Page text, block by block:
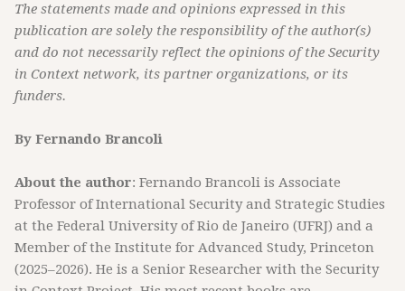
The statements made and opinions expressed in this
publication are solely the responsibility of the author(s)
and do not necessarily reflect the opinions of the Security
in Context network, its partner organizations, or its
funders.
By Fernando Brancoli
About the author: Fernando Brancoli is Associate
Professor of International Security and Strategic Studies
at the Federal University of Rio de Janeiro (UFRJ) and a
Member of the Institute for Advanced Study, Princeton
(2025–2026). He is a Senior Researcher with the Security